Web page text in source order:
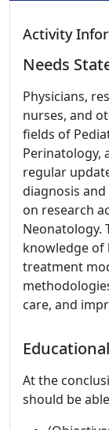
Activity
Needs
Physicians,
nurses, and
fields of
Perinatology,
regular
diagnosis
on research
Neonatology.
knowledge of
treatment
care, and
At the
should be